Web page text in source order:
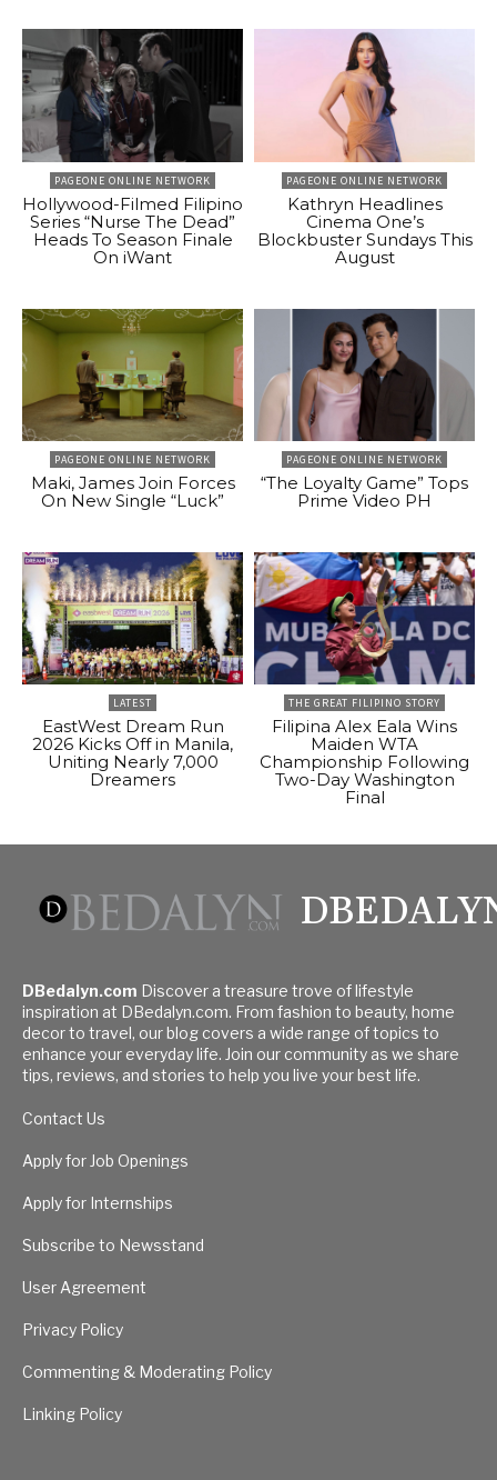
PAGEONE ONLINE NETWORK
Hollywood-Filmed Filipino
Series “Nurse The Dead”
Heads To Season Finale
On iWant
PAGEONE ONLINE NETWORK
Kathryn Headlines
Cinema One’s
Blockbuster Sundays This
August
PAGEONE ONLINE NETWORK
Maki, James Join Forces
On New Single “Luck”
PAGEONE ONLINE NETWORK
“The Loyalty Game” Tops
Prime Video PH
LATEST
EastWest Dream Run
2026 Kicks Off in Manila,
Uniting Nearly 7,000
Dreamers
THE GREAT FILIPINO STORY
Filipina Alex Eala Wins
Maiden WTA
Championship Following
Two-Day Washington
Final
DBedalyn.com Discover a treasure trove of lifestyle
inspiration at DBedalyn.com. From fashion to beauty, home
decor to travel, our blog covers a wide range of topics to
enhance your everyday life. Join our community as we share
tips, reviews, and stories to help you live your best life.
Contact Us
Apply for Job Openings
Apply for Internships
Subscribe to Newsstand
User Agreement
Privacy Policy
Commenting & Moderating Policy
Linking Policy